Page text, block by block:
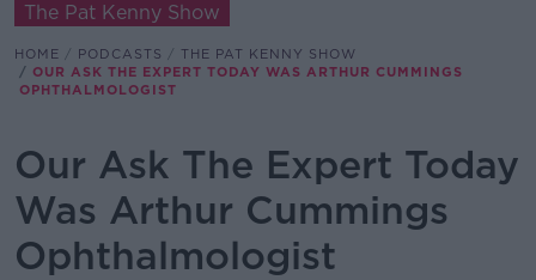
The Pat Kenny Show
HOME PODCASTS
THE PAT KENNY SHOW
OUR ASK THE EXPERT TODAY WAS ARTHUR CUMMINGS
OPHTHALMOLOGIST
Our Ask The Expert Today
Was Arthur Cummings
Ophthalmologist